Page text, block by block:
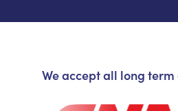
We accept all long